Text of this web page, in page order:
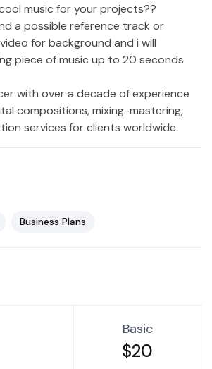
music for your projects??
a possible reference track or
for background and i will
piece of music up to 20 seconds
with over a decade of experience
compositions, mixing-mastering,
services for clients worldwide.
Business Plans
Basic
$20